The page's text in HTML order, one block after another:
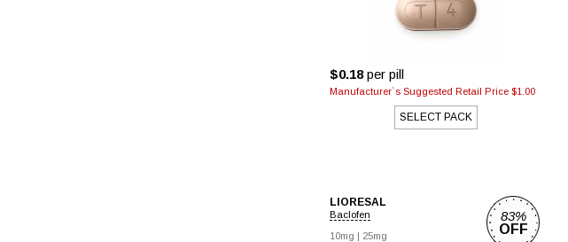
$0.18per pill
Manufacturer`s Suggested Retail Price $1.00
SELECT PACK
LIORESAL
Baclofen
10mg | 25mg
83%
OFF